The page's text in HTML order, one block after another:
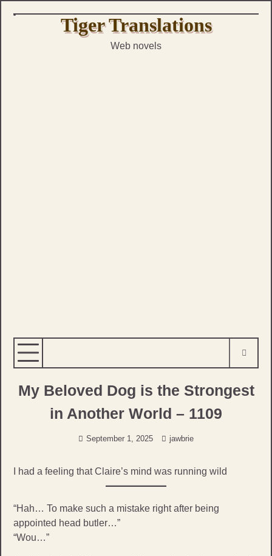
Tiger Translations
Web novels
My Beloved Dog is the Strongest
in Another World – 1109
September 1, 2025 jawbrie
I had a feeling that Claire’s mind was running wild
“Hah… To make such a mistake right after being
appointed head butler…”
“Wou…”